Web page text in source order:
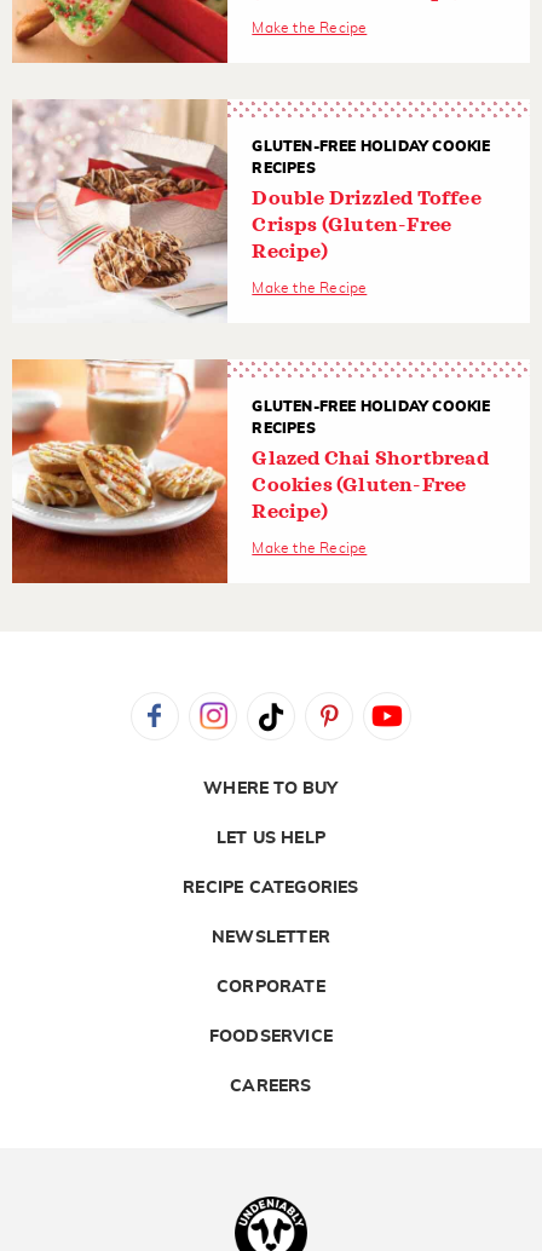
Make the Recipe
GLUTEN-FREE HOLIDAY COOKIE
RECIPES
Double Drizzled Toffee
Crisps (Gluten-Free
Recipe)
Make the Recipe
GLUTEN-FREE HOLIDAY COOKIE
RECIPES
Glazed Chai Shortbread
Cookies (Gluten-Free
Recipe)
Make the Recipe
WHERE TO BUY
LET US HELP
RECIPE CATEGORIES
NEWSLETTER
CORPORATE
FOODSERVICE
CAREERS